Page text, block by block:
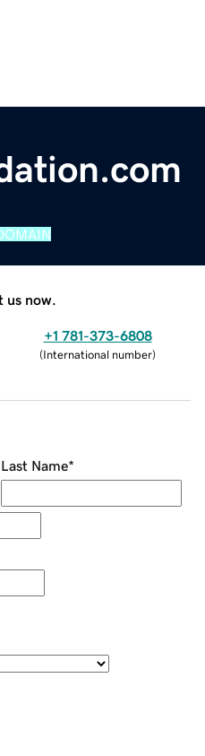
us now.
+1 781-373-6808
(International number)
Last Name*